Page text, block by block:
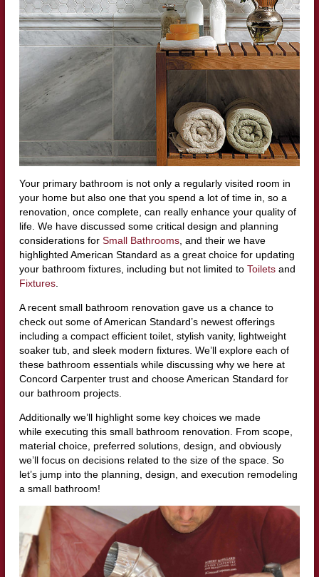
Your primary bathroom is not only a regularly visited room in
your home but also one that you spend a lot of time in, so a
renovation, once complete, can really enhance your quality of
life. We have discussed some critical design and planning
considerations for Small Bathrooms, and their we have
highlighted American Standard as a great choice for updating
your bathroom fixtures, including but not limited to Toiletsand
Fixtures.
A recent small bathroom renovation gave us a chance to
check out some of American Standard’s newest offerings
including a compact efficient toilet, stylish vanity, lightweight
soaker tub, and sleek modern fixtures. We’ll explore each of
these bathroom essentials while discussing why we here at
Concord Carpenter trust and choose American Standard for
our bathroom projects.
Additionally we’ll highlight some key choices we made
while executing this small bathroom renovation. From scope,
material choice, preferred solutions, design, and obviously
we’ll focus on decisions related to the size of the space. So
let’s jump into the planning, design, and execution remodeling
a small bathroom!